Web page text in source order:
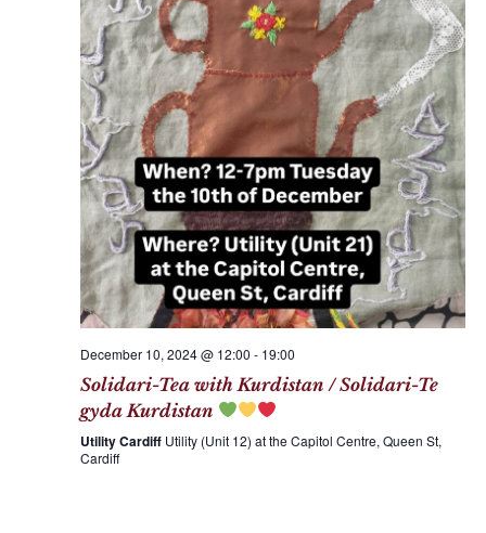
December 10, 2024 @ 12:00 - 19:00
Solidari-Tea with Kurdistan / Solidari-Te
gyda Kurdistan
Utility Cardiff Utility (Unit 12) at the Capitol Centre, Queen St,
Cardiff